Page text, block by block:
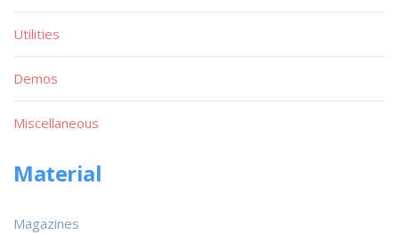
Utilities
Demos
Miscellaneous
Material
Magazines